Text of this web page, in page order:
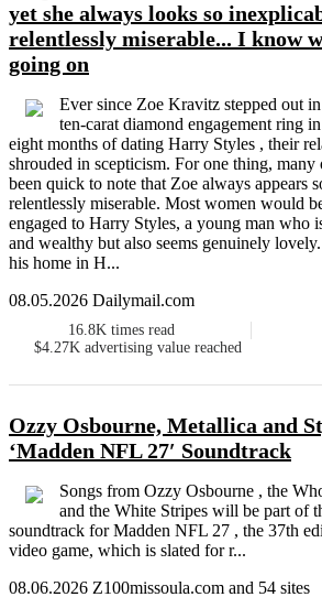
yet she always looks so
relentlessly miserable... I know
going on
Ever since Zoe Kravitz stepped out
ten-carat diamond engagement ring
eight months of dating Harry Styles , their
shrouded in scepticism. For one thing,
been quick to note that Zoe always appears
relentlessly miserable. Most women would
engaged to Harry Styles, a young man who
and wealthy but also seems genuinely
his home in H...
08.05.2026 Dailymail.com
16.8K times read
$4.27K advertising value reached
Ozzy Osbourne, Metallica and
‘Madden NFL 27′ Soundtrack
Songs from Ozzy Osbourne , the
and the White Stripes will be part of
soundtrack for Madden NFL 27 , the 37th
video game, which is slated for r...
08.06.2026 Z100missoula.com and 54 sites